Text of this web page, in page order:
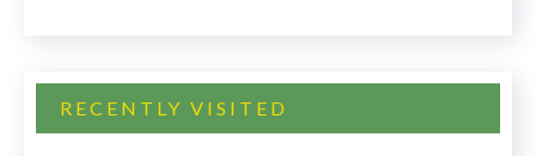
RECENTLY VISITED